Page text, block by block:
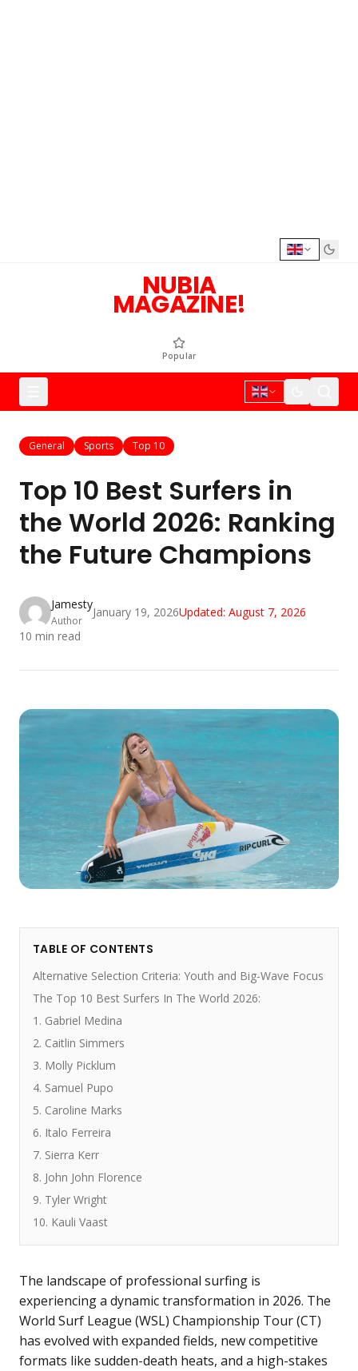
NUBIA
MAGAZINE!
Popular
General Sports Top 10
Top 10 Best Surfers in
the World 2026: Ranking
the Future Champions
Jamesty
Author
January 19, 2026Updated: August 7, 2026
10 min read
TABLE OF CONTENTS
Alternative Selection Criteria: Youth and Big-Wave Focus
The Top 10 Best Surfers In The World 2026:
1. Gabriel Medina
2. Caitlin Simmers
3. Molly Picklum
4. Samuel Pupo
5. Caroline Marks
6. Italo Ferreira
7. Sierra Kerr
8. John John Florence
9. Tyler Wright
10. Kauli Vaast
The landscape of professional surfing is
experiencing a dynamic transformation in 2026. The
World Surf League (WSL) Championship Tour (CT)
has evolved with expanded fields, new competitive
formats like sudden-death heats, and a high-stakes